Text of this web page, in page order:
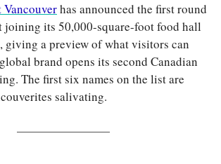
has announced the first round
its 50,000-square-foot food hall
giving a preview of what visitors can
brand opens its second Canadian
The first six names on the list are
salivating.